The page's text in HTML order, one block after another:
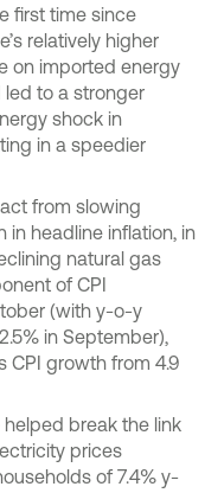
first time since
relatively higher
on imported energy
to a stronger
shock in
in a speedier
from slowing
headline inflation, in
natural gas
of CPI
(with y-o-y
in September),
CPI growth from 4.9
break the link
prices
of 7.4% y-